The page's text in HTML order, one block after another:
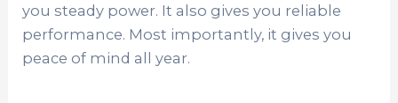
you steady power. It also gives you reliable
performance. Most importantly, it gives you
peace of mind all year.